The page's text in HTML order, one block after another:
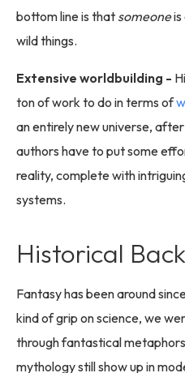
bottom line is that someoneis
wild things.
Extensive worldbuilding -
ton of work to do in terms of
an entirely new universe,
authors have to put some
reality, complete with
systems.
Historical
Fantasy has been around
kind of grip on science, we
through fantastical
mythology still show up in